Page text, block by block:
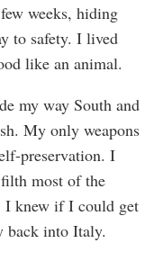
weeks, hiding
to safety. I lived
like an animal.
my way South and
My only weapons
preservation. I
most of the
I knew if I could get
back into Italy.